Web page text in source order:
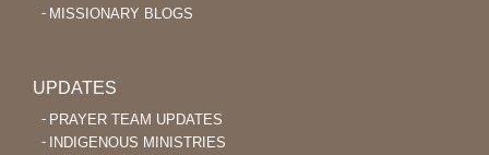
MISSIONARY BLOGS
UPDATES
PRAYER TEAM UPDATES
INDIGENOUS MINISTRIES